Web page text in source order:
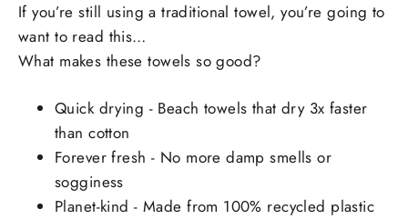
If you’re still using a traditional towel, you’re going to
want to read this…
What makes these towels so good?
Quick drying - Beach towels that dry 3x faster
than cotton
Forever fresh - No more damp smells or
sogginess
Planet-kind - Made from 100% recycled plastic